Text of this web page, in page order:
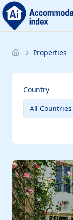
Properties
Country
All Countries